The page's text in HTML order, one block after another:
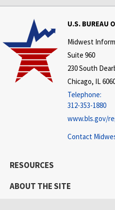
U.S. BUREAU
Midwest
Suite 960
230 South
Chicago, IL
Telephone:
312-353-1880
www.bls.gov/
Contact
RESOURCES
ABOUT THE SITE